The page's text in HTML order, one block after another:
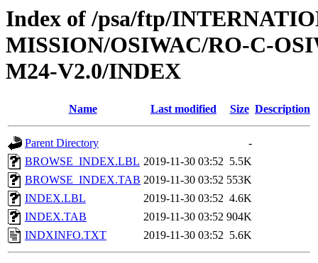
Index of /psa/ftp/
MISSION/OSIWAC/RO-C-
M24-V2.0/INDEX
Name Last modified Size Description
Parent Directory
-
BROWSE_INDEX.LBL 2019-11-30 03:52 5.5K
BROWSE_INDEX.TAB 2019-11-30 03:52 553K
INDEX.LBL
2019-11-30 03:52 4.6K
INDEX.TAB
2019-11-30 03:52 904K
INDXINFO.TXT
2019-11-30 03:52 5.6K